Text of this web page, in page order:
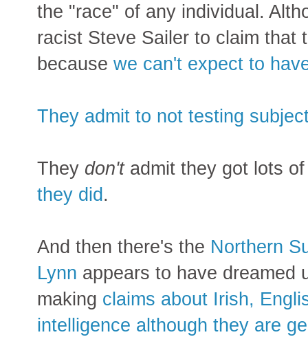
the "race" of any individual.
racist Steve Sailer to claim that
because we can't expect to
They admit to not testing
They don'tadmit they got lots
they did.
And then there's the Northern
Lynn appears to have dreamed
making claims about Irish,
intelligence although they are